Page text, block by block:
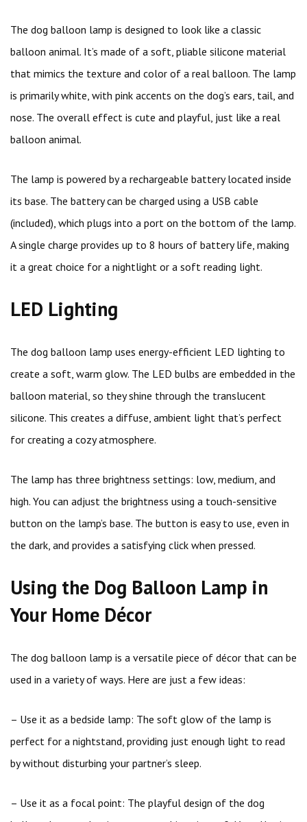
The dog balloon lamp is designed to look like a classic
balloon animal. It’s made of a soft, pliable silicone material
that mimics the texture and color of a real balloon. The lamp
is primarily white, with pink accents on the dog’s ears, tail, and
nose. The overall effect is cute and playful, just like a real
balloon animal.
The lamp is powered by a rechargeable battery located inside
its base. The battery can be charged using a USB cable
(included), which plugs into a port on the bottom of the lamp.
A single charge provides up to 8 hours of battery life, making
it a great choice for a nightlight or a soft reading light.
LED Lighting
The dog balloon lamp uses energy-efficient LED lighting to
create a soft, warm glow. The LED bulbs are embedded in the
balloon material, so they shine through the translucent
silicone. This creates a diffuse, ambient light that’s perfect
for creating a cozy atmosphere.
The lamp has three brightness settings: low, medium, and
high. You can adjust the brightness using a touch-sensitive
button on the lamp’s base. The button is easy to use, even in
the dark, and provides a satisfying click when pressed.
Using the Dog Balloon Lamp in
Your Home Décor
The dog balloon lamp is a versatile piece of décor that can be
used in a variety of ways. Here are just a few ideas:
– Use it as a bedside lamp: The soft glow of the lamp is
perfect for a nightstand, providing just enough light to read
by without disturbing your partner’s sleep.
– Use it as a focal point: The playful design of the dog